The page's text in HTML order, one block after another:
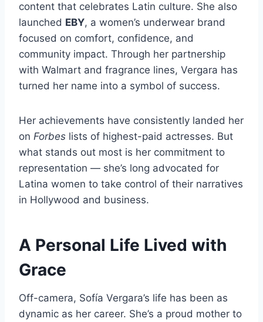
content that celebrates Latin culture. She also
launched EBY, a women’s underwear brand
focused on comfort, confidence, and
community impact. Through her partnership
with Walmart and fragrance lines, Vergara has
turned her name into a symbol of success.
Her achievements have consistently landed her
on Forbes lists of highest-paid actresses. But
what stands out most is her commitment to
representation — she’s long advocated for
Latina women to take control of their narratives
in Hollywood and business.
A Personal Life Lived with
Grace
Off-camera, Sofía Vergara’s life has been as
dynamic as her career. She’s a proud mother to